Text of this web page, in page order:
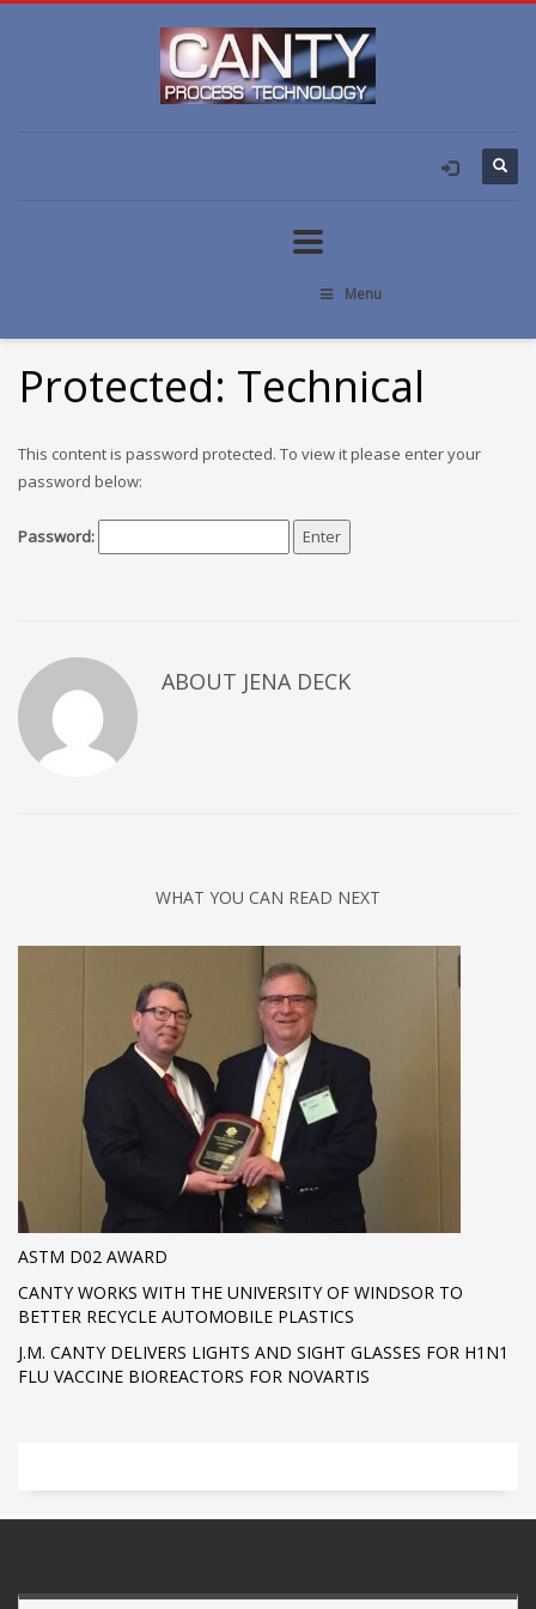
Menu
Protected: Technical
This content is password protected. To view it please enter your
password below:
Password:
ABOUT JENA DECK
WHAT YOU CAN READ NEXT
ASTM D02 AWARD
CANTY WORKS WITH THE UNIVERSITY OF WINDSOR TO
BETTER RECYCLE AUTOMOBILE PLASTICS
J.M. CANTY DELIVERS LIGHTS AND SIGHT GLASSES FOR H1N1
FLU VACCINE BIOREACTORS FOR NOVARTIS